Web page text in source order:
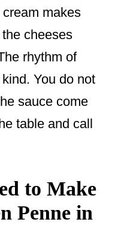
makes
cheeses
rhythm of
You do not
sauce come
table and call
to Make
Penne in